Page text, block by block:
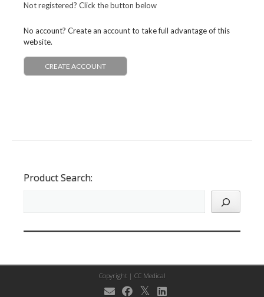
Not registered? Click the button below
No account? Create an account to take full advantage of this
website.
CREATE ACCOUNT
Product Search:
Copyright | CC Medical